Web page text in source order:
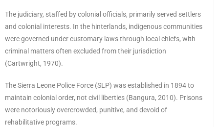
The judiciary, staffed by colonial officials, primarily served settlers
and colonial interests. In the hinterlands, indigenous communities
were governed under customary laws through local chiefs, with
criminal matters often excluded from their jurisdiction
(Cartwright, 1970).
The Sierra Leone Police Force (SLP) was established in 1894 to
maintain colonial order, not civil liberties (Bangura, 2010). Prisons
were notoriously overcrowded, punitive, and devoid of
rehabilitative programs.